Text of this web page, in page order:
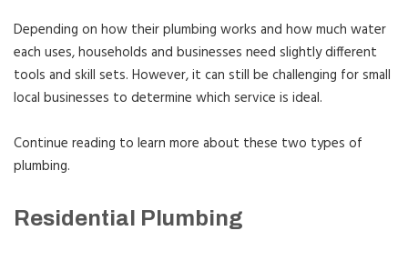
Depending on how their plumbing works and how much water
each uses, households and businesses need slightly different
tools and skill sets. However, it can still be challenging for small
local businesses to determine which service is ideal.
Continue reading to learn more about these two types of
plumbing.
Residential Plumbing